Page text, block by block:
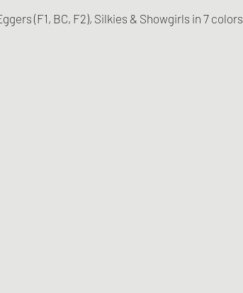
(F1, BC, F2), Silkies & Showgirls in 7